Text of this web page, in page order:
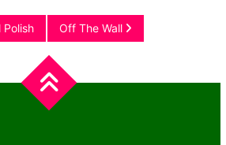
Polish Off The Wall